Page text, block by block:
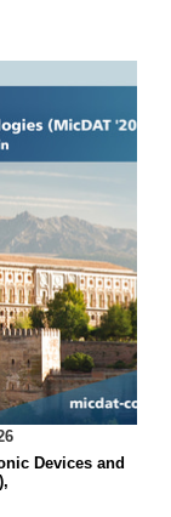
Devices and